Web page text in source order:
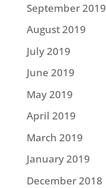
September 2019
August 2019
July 2019
June 2019
May 2019
April 2019
March 2019
January 2019
December 2018